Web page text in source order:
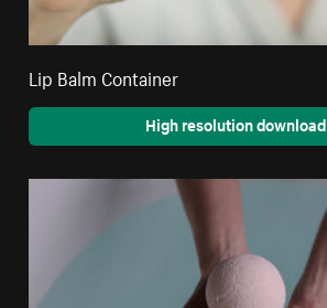
Lip Balm Container
High resolution download